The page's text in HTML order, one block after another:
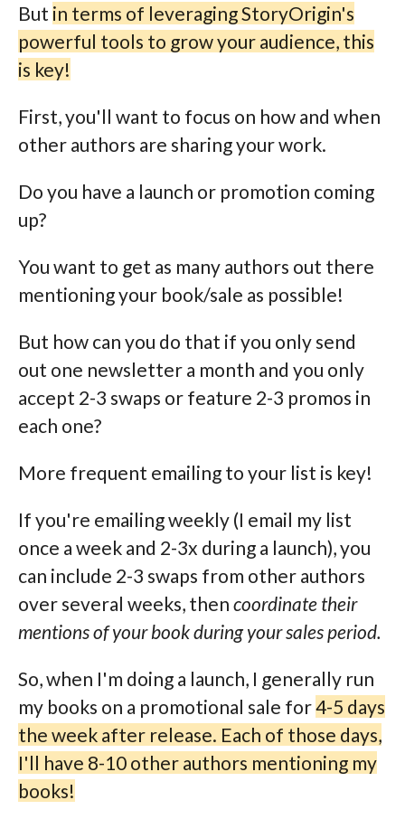
But in terms of leveraging StoryOrigin's
powerful tools to grow your audience, this
is key!
First, you'll want to focus on how and when
other authors are sharing your work.
Do you have a launch or promotion coming
up?
You want to get as many authors out there
mentioning your book/sale as possible!
But how can you do that if you only send
out one newsletter a month and you only
accept 2-3 swaps or feature 2-3 promos in
each one?
More frequent emailing to your list is key!
If you're emailing weekly (I email my list
once a week and 2-3x during a launch), you
can include 2-3 swaps from other authors
over several weeks, then coordinate their
mentions of your book during your sales period.
So, when I'm doing a launch, I generally run
my books on a promotional sale for4-5 days
the week after release. Each of those days,
I'll have 8-10 other authors mentioning my
books!